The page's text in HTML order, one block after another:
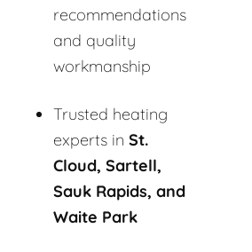
recommendations
and quality
workmanship
Trusted heating
experts in St.
Cloud, Sartell,
Sauk Rapids, and
Waite Park